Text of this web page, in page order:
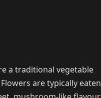
a traditional vegetable
are typically eaten